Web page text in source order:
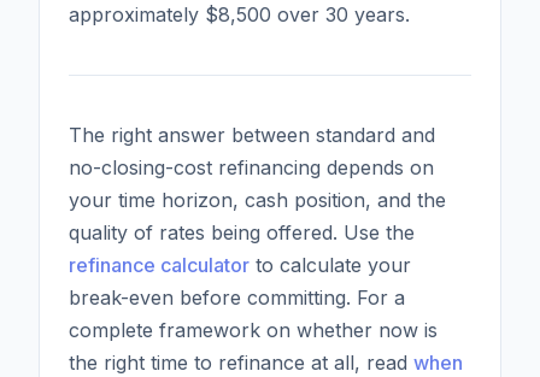
approximately $8,500 over 30 years.
The right answer between standard and
no-closing-cost refinancing depends on
your time horizon, cash position, and the
quality of rates being offered. Use the
refinance calculator to calculate your
break-even before committing. For a
complete framework on whether now is
the right time to refinance at all, read when